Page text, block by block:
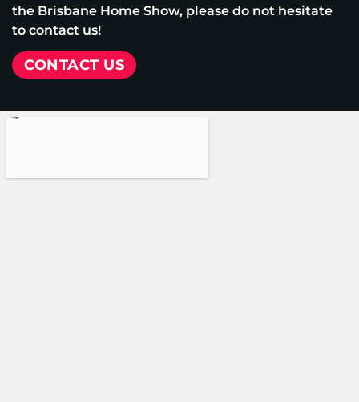
the Brisbane Home Show, please do not hesitate
to contact us!
CONTACT US